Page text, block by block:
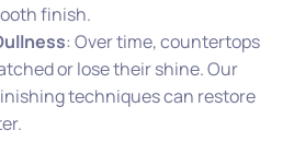
finish.
: Over time, countertops
or lose their shine. Our
techniques can restore